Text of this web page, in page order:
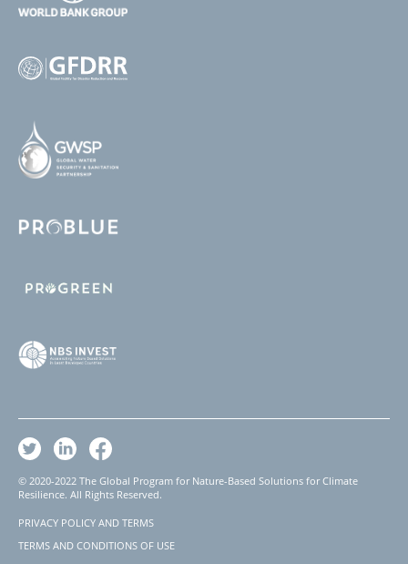
© 2020-2022 The Global Program for Nature-Based Solutions for Climate
Resilience. All Rights Reserved.
Footer
PRIVACY POLICY AND TERMS
TERMS AND CONDITIONS OF USE